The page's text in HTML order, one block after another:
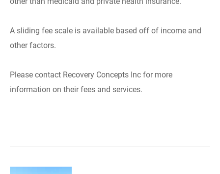
A sliding fee scale is available based off of income and
other factors.
Please contact Recovery Concepts Inc for more
information on their fees and services.